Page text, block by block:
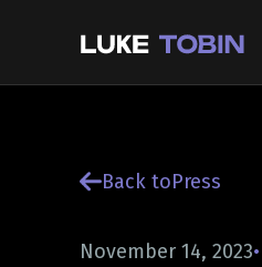
Back toPress
November 14, 2023•